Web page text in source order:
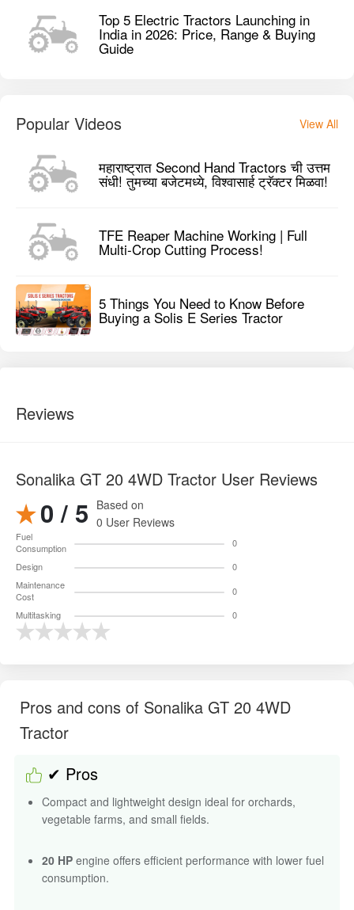
Top 5 Electric Tractors Launching in
India in 2026: Price, Range & Buying
Guide
Popular Videos View All
महाराष्ट्रात Second Hand Tractors ची उत्तम
संधी! तुमच्या बजेटमध्ये, विश्वासार्ह ट्रॅक्टर मिळवा!
TFE Reaper Machine Working | Full
Multi-Crop Cutting Process!
5 Things You Need to Know Before
Buying a Solis E Series Tractor
Reviews
Sonalika GT 20 4WD Tractor User Reviews
0 / 5 Based on
0 User Reviews
Fuel
Consumption
0
Design
0
Maintenance
Cost
0
Multitasking
0
Pros and cons of Sonalika GT 20 4WD
Tractor
✔ Pros
Compact and lightweight design ideal for orchards,
vegetable farms, and small fields.
20 HP engine offers efficient performance with lower fuel
consumption.